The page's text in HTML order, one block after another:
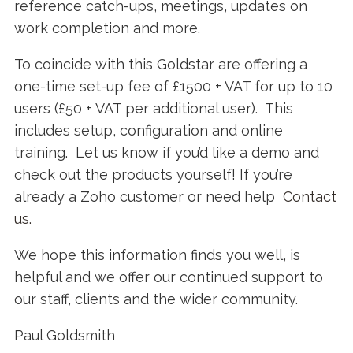
reference catch-ups, meetings, updates on
work completion and more.
To coincide with this Goldstar are offering a
one-time set-up fee of £1500 + VAT for up to 10
users (£50 + VAT per additional user). This
includes setup, configuration and online
training. Let us know if you’d like a demo and
check out the products yourself! If you’re
already a Zoho customer or need help Contact
us.
We hope this information finds you well, is
helpful and we offer our continued support to
our staff, clients and the wider community.
Paul Goldsmith